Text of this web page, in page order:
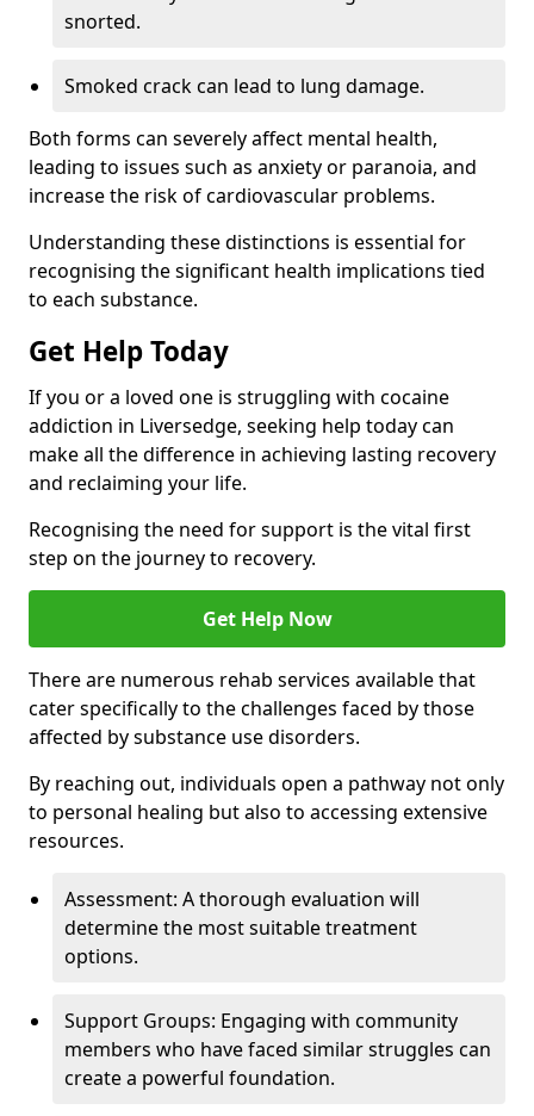
snorted.
Smoked crack can lead to lung damage.
Both forms can severely affect mental health,
leading to issues such as anxiety or paranoia, and
increase the risk of cardiovascular problems.
Understanding these distinctions is essential for
recognising the significant health implications tied
to each substance.
Get Help Today
If you or a loved one is struggling with cocaine
addiction in Liversedge, seeking help today can
make all the difference in achieving lasting recovery
and reclaiming your life.
Recognising the need for support is the vital first
step on the journey to recovery.
Get Help Now
There are numerous rehab services available that
cater specifically to the challenges faced by those
affected by substance use disorders.
By reaching out, individuals open a pathway not only
to personal healing but also to accessing extensive
resources.
Assessment: A thorough evaluation will
determine the most suitable treatment
options.
Support Groups: Engaging with community
members who have faced similar struggles can
create a powerful foundation.